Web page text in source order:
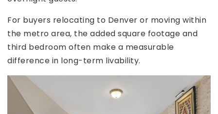
For buyers relocating to Denver or moving within
the metro area, the added square footage and
third bedroom often make a measurable
difference in long-term livability.